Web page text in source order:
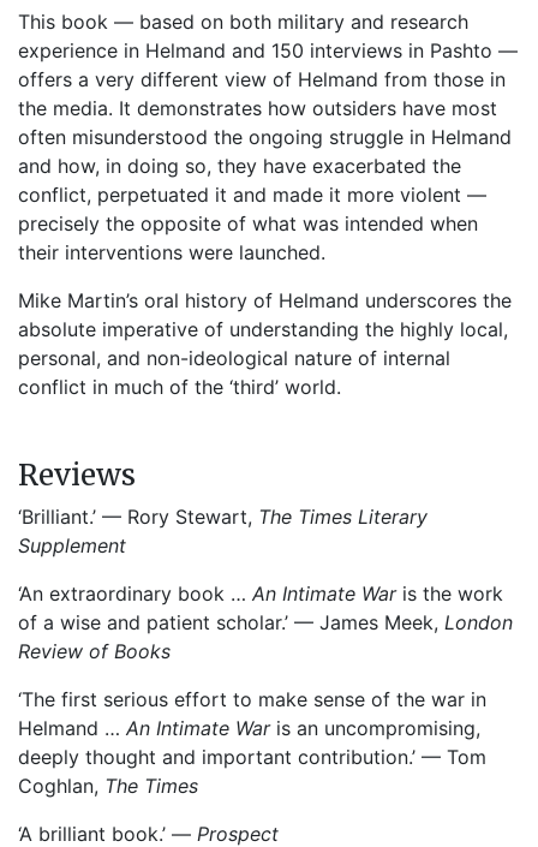
This book — based on both military and research
experience in Helmand and 150 interviews in Pashto —
offers a very different view of Helmand from those in
the media. It demonstrates how outsiders have most
often misunderstood the ongoing struggle in Helmand
and how, in doing so, they have exacerbated the
conflict, perpetuated it and made it more violent —
precisely the opposite of what was intended when
their interventions were launched.
Mike Martin’s oral history of Helmand underscores the
absolute imperative of understanding the highly local,
personal, and non-ideological nature of internal
conflict in much of the ‘third’ world.
Reviews
‘Brilliant.’ — Rory Stewart, The Times Literary
Supplement
‘An extraordinary book … An Intimate Waris the work
of a wise and patient scholar.’ — James Meek, London
Review of Books
‘The first serious effort to make sense of the war in
Helmand … An Intimate Waris an uncompromising,
deeply thought and important contribution.’ — Tom
Coghlan, The Times
‘A brilliant book.’ — Prospect